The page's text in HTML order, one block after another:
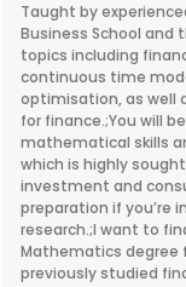
Taught by
Business School and
topics including
continuous time
optimisation, as well
for finance.;You will
mathematical skills
which is highly
investment and
preparation if you’re
research.;I want to
Mathematics degree
previously studied